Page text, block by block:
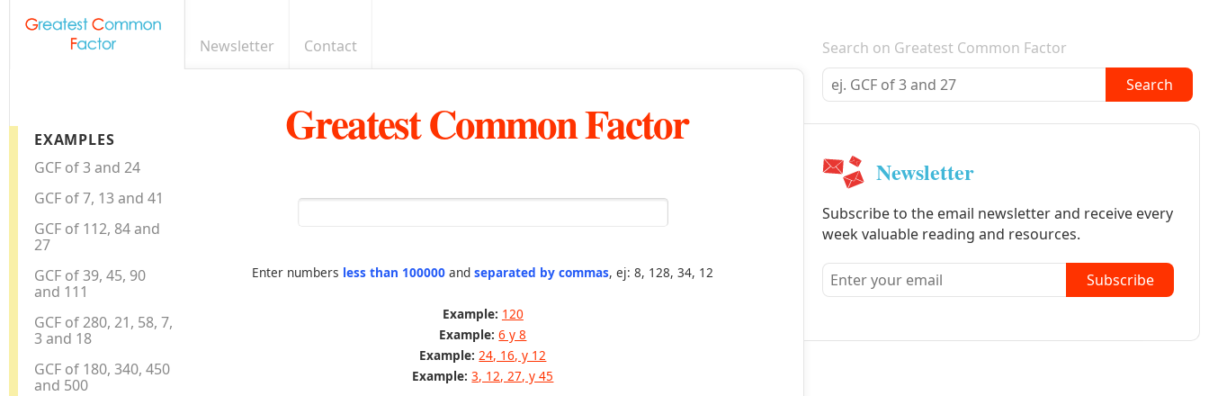
Newsletter Contact E-mail newsletter
EXAMPLES
GCF of 3 and 24
GCF of 7, 13 and 41
GCF of 112, 84 and
27
GCF of 39, 45, 90
and 111
GCF of 280, 21, 58, 7,
3 and 18
GCF of 180, 340, 450
and 500
Greatest Common Factor
Enter numbers less than 100000 andseparated by commas, ej: 8, 128, 34, 12
Example: 120
Example: 6 y 8
Example: 24, 16, y 12
Example: 3, 12, 27, y 45
Search on Greatest Common Factor
Search
Newsletter
Subscribe to the email newsletter and receive every
week valuable reading and resources.
Subscribe